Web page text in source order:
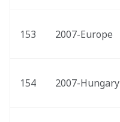
153 2007-Europe
154 2007-Hungary